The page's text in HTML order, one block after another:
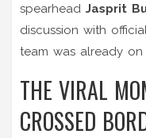
spearhead Jasprit
discussion with
team was already on
THE VIRAL
CROSSED